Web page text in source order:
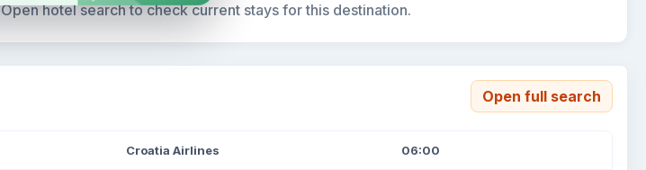
Open hotel search to check current stays for this destination.
Open full search
Croatia Airlines 06:00